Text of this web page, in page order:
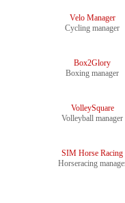
Velo Manager
Cycling manager
Box2Glory
Boxing manager
VolleySquare
Volleyball manager
SIM Horse Racing
Horseracing